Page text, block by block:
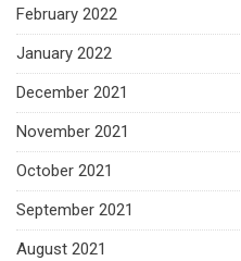
February 2022
January 2022
December 2021
November 2021
October 2021
September 2021
August 2021